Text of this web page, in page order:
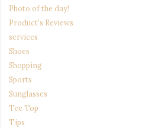
Photo of the day!
Product's Reviews
services
Shoes
Shopping
Sports
Sunglasses
Tee Top
Tips